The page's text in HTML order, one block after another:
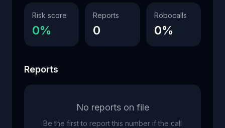
Risk score
0%
Reports
0
Robocalls
0%
Reports
No reports on file
Be the first to report this number if the call